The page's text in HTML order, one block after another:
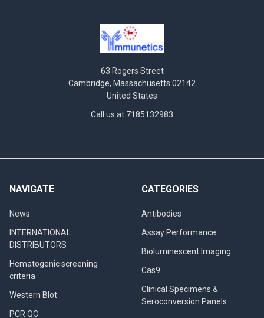
63 Rogers Street
Cambridge, Massachusetts 02142
United States
Call us at 7185132983
NAVIGATE
News
INTERNATIONAL
DISTRIBUTORS
Hematogenic screening
criteria
Western Blot
PCR QC
CATEGORIES
Antibodies
Assay Performance
Bioluminescent Imaging
Cas9
Clinical Specimens &
Seroconversion Panels